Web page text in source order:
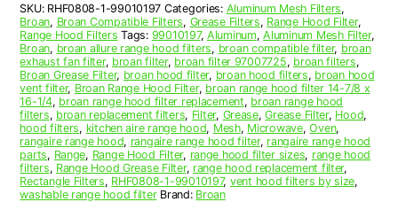
99010197
quantity
SKU: RHF0808-1-99010197 Categories: Aluminum Mesh Filters,
Broan, Broan Compatible Filters, Grease Filters, Range Hood Filter,
Range Hood Filters Tags: 99010197, Aluminum,Aluminum Mesh Filter,
Broan, broan allure range hood filters, broan compatible filter, broan
exhaust fan filter, broan filter, broan filter 97007725, broan filters,
Broan Grease Filter, broan hood filter, broan hood filters, broan hood
vent filter, Broan Range Hood Filter, broan range hood filter 14-7/8 x
16-1/4, broan range hood filter replacement, broan range hood
filters, broan replacement filters, Filter, Grease,Grease Filter, Hood,
hood filters, kitchen aire range hood, Mesh, Microwave,Oven,
rangaire range hood, rangaire range hood filter, rangaire range hood
parts, Range, Range Hood Filter, range hood filter sizes, range hood
filters, Range Hood Grease Filter, range hood replacement filter,
Rectangle Filters, RHF0808-1-99010197, vent hood filters by size,
washable range hood filter Brand: Broan